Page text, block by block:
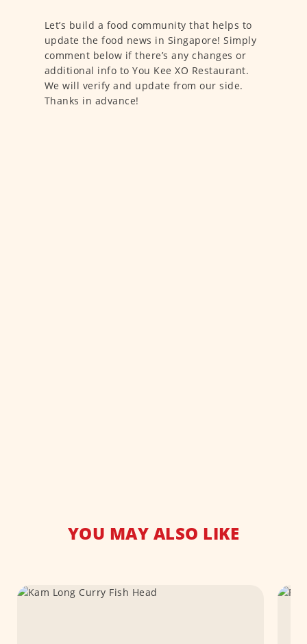
Let’s build a food community that helps to
update the food news in Singapore! Simply
comment below if there’s any changes or
additional info to You Kee XO Restaurant.
We will verify and update from our side.
Thanks in advance!
YOU MAY ALSO LIKE